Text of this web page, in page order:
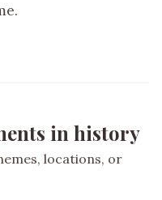
in history
locations, or